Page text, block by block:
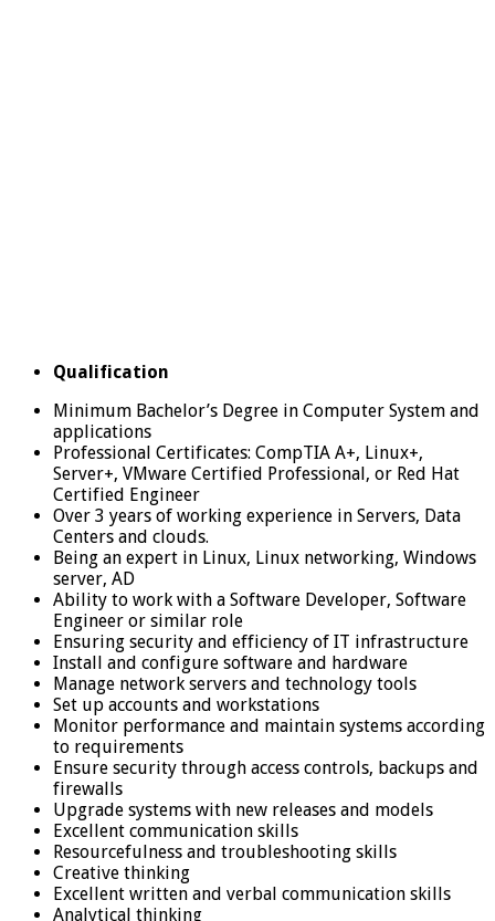
Qualification
Minimum Bachelor’s Degree in Computer System and
applications
Professional Certificates: CompTIA A+, Linux+,
Server+, VMware Certified Professional, or Red Hat
Certified Engineer
Over 3 years of working experience in Servers, Data
Centers and clouds.
Being an expert in Linux, Linux networking, Windows
server, AD
Ability to work with a Software Developer, Software
Engineer or similar role
Ensuring security and efficiency of IT infrastructure
Install and configure software and hardware
Manage network servers and technology tools
Set up accounts and workstations
Monitor performance and maintain systems according
to requirements
Ensure security through access controls, backups and
firewalls
Upgrade systems with new releases and models
Excellent communication skills
Resourcefulness and troubleshooting skills
Creative thinking
Excellent written and verbal communication skills
Analytical thinking